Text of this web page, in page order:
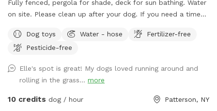
Fully fenced, pergola for shade, deck for sun bathing. Water
on site. Please clean up after your dog. If you need a time
accommodate. Once you arrive to our spot, the fence door
is to the right of the driveway. You have to pull up the latch
sometimes the latch is difficult.
Dog toys Water - hose
Fertilizer-free
Pesticide-free
Elle's spot is great! My dogs loved running around and
rolling in the grass... more
10 credits dog / hour Patterson, NY